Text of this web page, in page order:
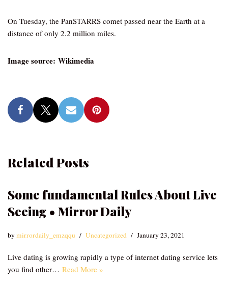
On Tuesday, the PanSTARRS comet passed near the Earth at a
distance of only 2.2 million miles.
Image source: Wikimedia
Related Posts
Some fundamental Rules About Live
Seeing • Mirror Daily
bymirrordaily_emzqqu Uncategorized January 23, 2021
Live dating is growing rapidly a type of internet dating service lets
you find other… Read More »